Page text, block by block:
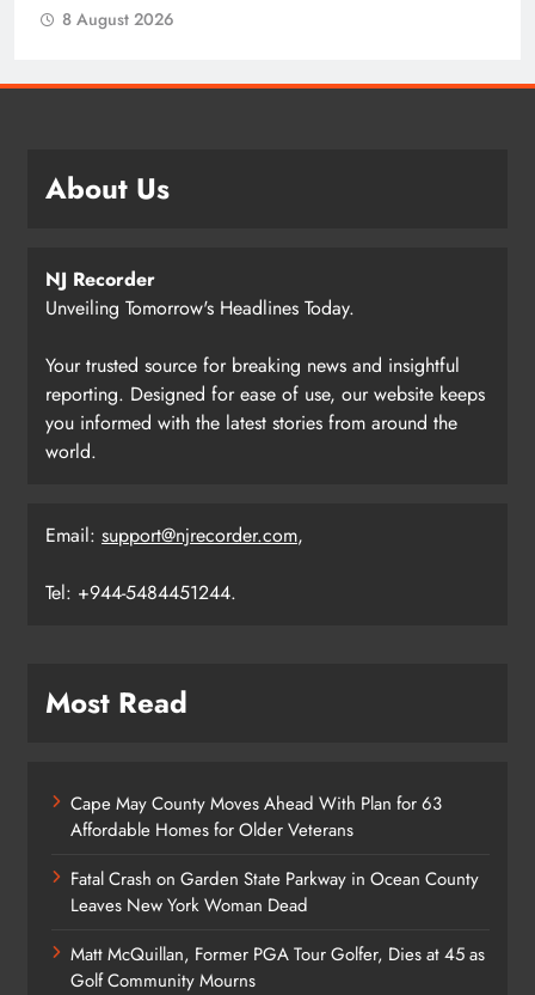
8 August 2026
About Us
NJ Recorder
Unveiling Tomorrow's Headlines Today.
Your trusted source for breaking news and insightful
reporting. Designed for ease of use, our website keeps
you informed with the latest stories from around the
world.
Email: support@njrecorder.com,
Tel: +944-5484451244.
Most Read
Cape May County Moves Ahead With Plan for 63
Affordable Homes for Older Veterans
Fatal Crash on Garden State Parkway in Ocean County
Leaves New York Woman Dead
Matt McQuillan, Former PGA Tour Golfer, Dies at 45 as
Golf Community Mourns